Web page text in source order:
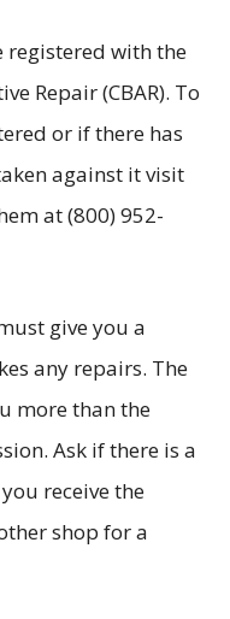
with the
Repair (CBAR). To
or if there has
against it visit
at (800) 952-
give you a
any repairs. The
more than the
Ask if there is a
receive the
shop for a